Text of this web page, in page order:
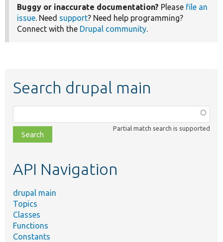
Buggy or inaccurate documentation? Please file an
issue. Need support? Need help programming?
Connect with the Drupal community.
Search drupal main
class,
file,
topic,
Partial match search is supported
API Navigation
drupal main
Topics
Classes
Functions
Constants